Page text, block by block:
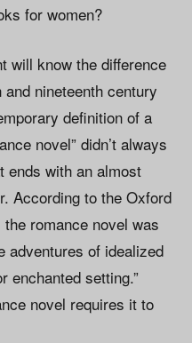
for women?
will know the difference
nineteenth century
definition of a
novel” didn’t always
ends with an almost
According to the Oxford
romance novel was
adventures of idealized
enchanted setting.”
novel requires it to